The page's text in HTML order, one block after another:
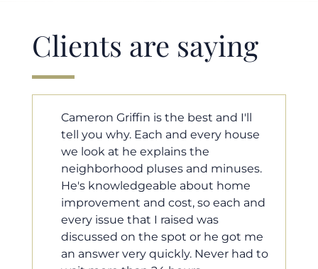
Clients are saying
Cameron helped us find our dream
home in a crazy market. He fought
for us so we would have the most
competitive offer, and he even
worked with our loan processor to
make sure the documentation was
moving smoothly. He was always
available when we needed him, and
he was very quick to respond to our